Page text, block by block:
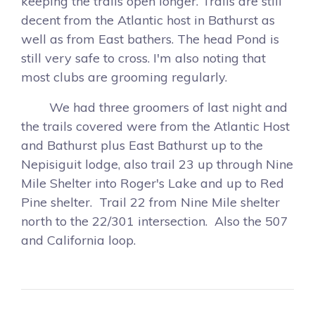
decent from the Atlantic host in Bathurst as
well as from East bathers. The head Pond is
still very safe to cross. I'm also noting that
most clubs are grooming regularly.
We had three groomers of last night and
the trails covered were from the Atlantic Host
and Bathurst plus East Bathurst up to the
Nepisiguit lodge, also trail 23 up through Nine
Mile Shelter into Roger's Lake and up to Red
Pine shelter. Trail 22 from Nine Mile shelter
north to the 22/301 intersection. Also the 507
and California loop.